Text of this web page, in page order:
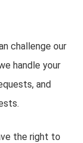
challenge our
handle your
and
the right to